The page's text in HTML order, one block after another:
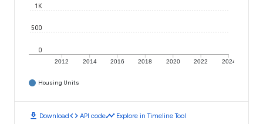
2012 2014 2016 2018 2020 2022 2024
0
500
1K
Housing Units
download Downloadcode API codetimeline Explore in Timeline Tool